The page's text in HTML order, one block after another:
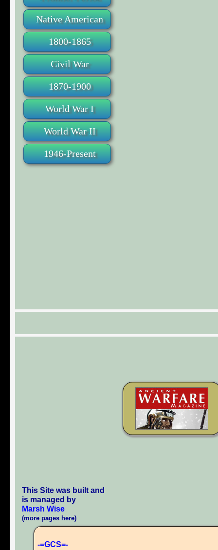
Native American
1800-1865
Civil War
1870-1900
World War I
World War II
1946-Present
This Site was built and
is managed by
Marsh Wise
(more pages here)
-=GCS=-